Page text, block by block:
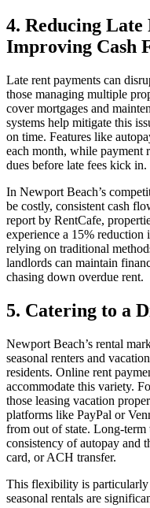
4. Reducing Late
Improving Cash
Late rent payments can
those managing multiple
cover mortgages and
systems help mitigate this
on time. Features like
each month, while payment
dues before late fees kick in.
In Newport Beach’s
be costly, consistent cash
report by RentCafe,
experience a 15% reduction
relying on traditional
landlords can maintain
chasing down overdue rent.
5. Catering to a
Newport Beach’s rental
seasonal renters and
residents. Online rent
accommodate this variety.
those leasing vacation
platforms like PayPal or
from out of state. Long-
consistency of autopay and
card, or ACH transfer.
This flexibility is particularly
seasonal rentals are